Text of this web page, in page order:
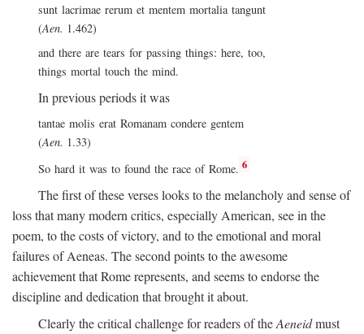
sunt lacrimae rerum et mentem mortalia tangunt
(Aen. 1.462)
and there are tears for passing things: here, too,
things mortal touch the mind.
In previous periods it was
tantae molis erat Romanam condere gentem
(Aen. 1.33)
So hard it was to found the race of Rome. 6
The first of these verses looks to the melancholy and sense of
loss that many modern critics, especially American, see in the
poem, to the costs of victory, and to the emotional and moral
failures of Aeneas. The second points to the awesome
achievement that Rome represents, and seems to endorse the
discipline and dedication that brought it about.
Clearly the critical challenge for readers of theAeneidmust